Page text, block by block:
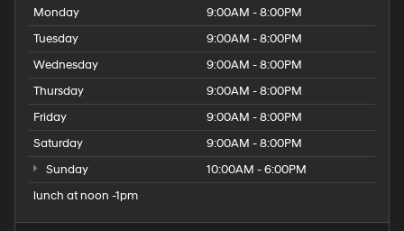
Monday
9:00AM - 8:00PM
Tuesday
9:00AM - 8:00PM
Wednesday
9:00AM - 8:00PM
Thursday
9:00AM - 8:00PM
Friday
9:00AM - 8:00PM
Saturday
9:00AM - 8:00PM
Sunday
10:00AM - 6:00PM
lunch at noon -1pm